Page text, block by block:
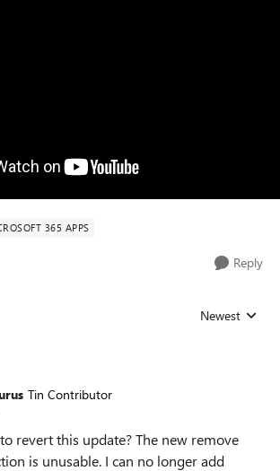
365 APPS
Reply
Replies sorted
Newest
Tin Contributor
revert this update? The new remove
is unusable. I can no longer add